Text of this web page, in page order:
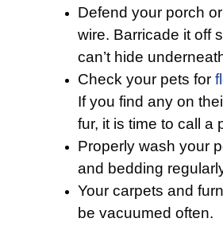
Defend your porch
wire. Barricade it off
can’t hide
Check your pets for
If you find any on
fur, it is time to call a
Properly wash your
and bedding
Your carpets and
be vacuumed often.